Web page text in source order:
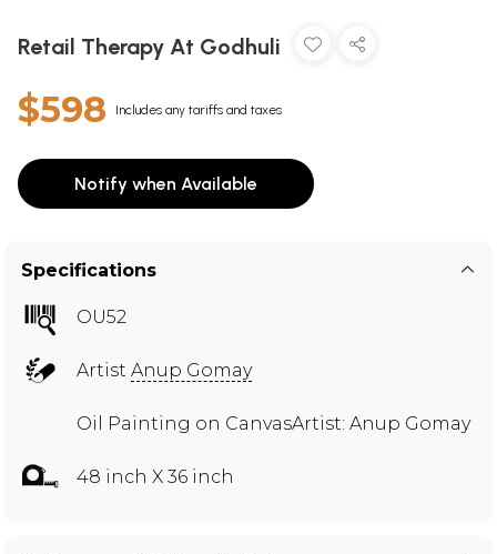
Retail Therapy At Godhuli
$598 Includes any tariffs and taxes
Notify when Available
Specifications
OU52
Artist Anup Gomay
Oil Painting on CanvasArtist: Anup Gomay
48 inch X 36 inch